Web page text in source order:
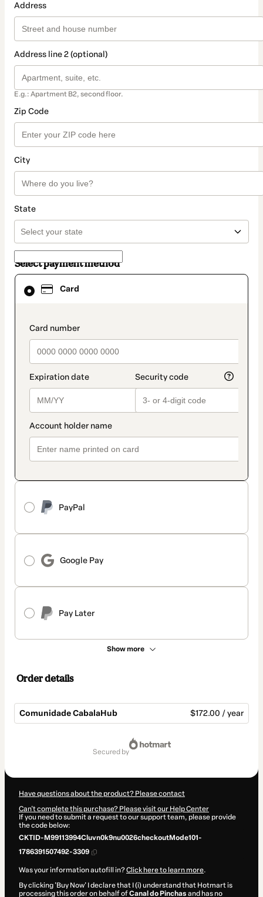
Address
Address line 2 (optional)
E.g.: Apartment B2, second floor.
Zip Code
City
State
Select payment method
Card
payment_data.section_title_v2
PayPal
Google Pay
Pay Later
Show more
Card
selected
method
Order details
Comunidade CabalaHub $172.00 / year
secured by
Have questions about the product? Please contact
Can't complete this purchase? Please visit our Help Center
If you need to submit a request to our support team, please provide
the code below:
CKTID-M99113994Cluvn0k9nu0026checkoutMode101-
1786391507492-3309
Was your information autofill in?Click here to learn more.
By clicking 'Buy Now' I declare that I (i) understand that Hotmart is
processing this order on behalf ofCanal do Pinchas and has no